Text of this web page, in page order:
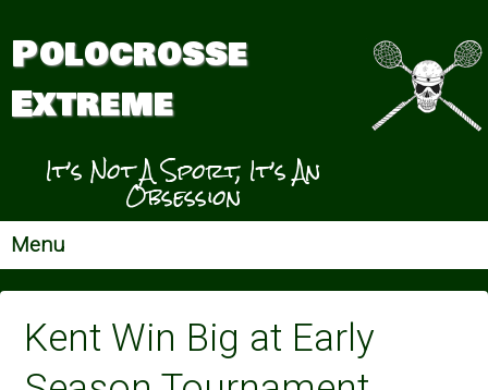
Polocrosse
Extreme
It’s Not A Sport, It’s An
Obsession
Menu
Kent Win Big at Early